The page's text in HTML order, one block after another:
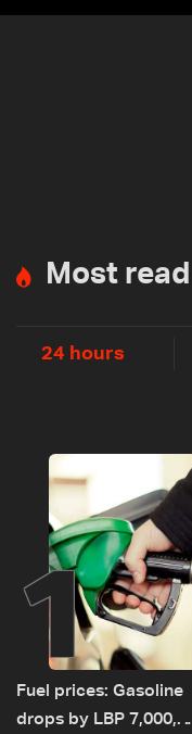
Most read
24 hours
1
Fuel prices: Gasoline
drops by LBP 7,000,